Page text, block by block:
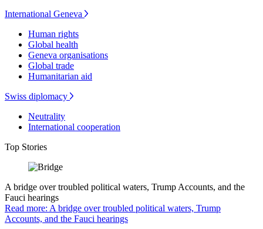
International Geneva
Human rights
Global health
Geneva organisations
Global trade
Humanitarian aid
Swiss diplomacy
Neutrality
International cooperation
Top Stories
A bridge over troubled political waters, Trump Accounts, and the
Fauci hearings
Read more: A bridge over troubled political waters, Trump
Accounts, and the Fauci hearings